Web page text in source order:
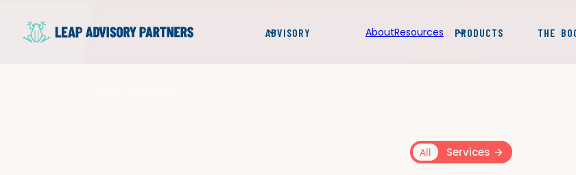
ADVISORY About PRODUCTS THE
Resources
All Services